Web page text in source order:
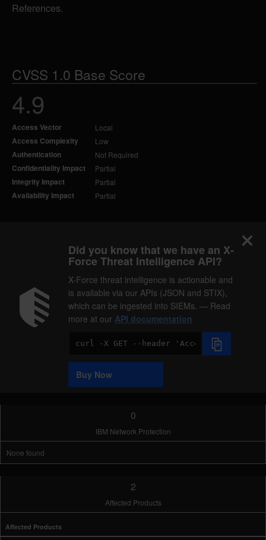
References.
CVSS 1.0 Base Score
4.9
Access Vector Local
Access Complexity Low
Authentication Not Required
Confidentiality Impact Partial
Integrity Impact Partial
Availability Impact Partial
Did you know that we have an X-
Force Threat Intelligence API?
X-Force threat intelligence is actionable and
is available via our APIs (JSON and STIX),
which can be ingested into SIEMs. — Read
more at our API documentation
Code
Sample
Buy Now
0
IBM Network Protection
None found
2
Affected Products
Affected Products